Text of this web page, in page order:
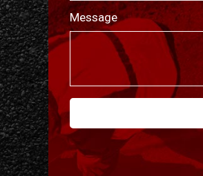
Message
This
field